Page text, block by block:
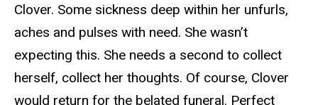
Clover. Some sickness deep within her unfurls,
aches and pulses with need. She wasn’t
expecting this. She needs a second to collect
herself, collect her thoughts. Of course, Clover
would return for the belated funeral. Perfect